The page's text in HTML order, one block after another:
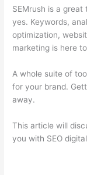
SEMrush is a
yes. Keywords,
optimization,
marketing is here
A whole suite of
for your brand.
away.
This article will
you with SEO